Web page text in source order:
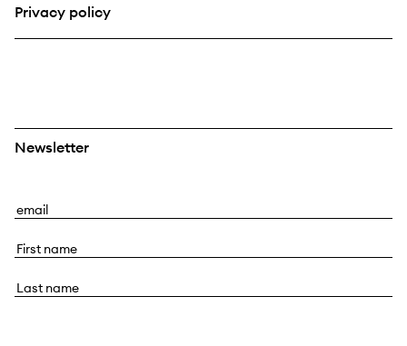
Privacy policy
Newsletter
E
a
l
F
rL